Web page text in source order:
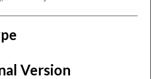
Version